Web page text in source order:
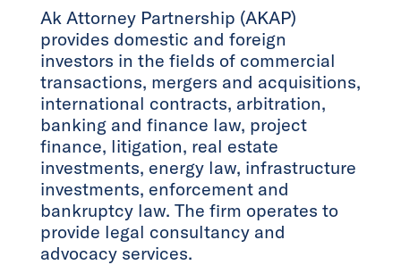
Ak Attorney Partnership (AKAP)
provides domestic and foreign
investors in the fields of commercial
transactions, mergers and acquisitions,
international contracts, arbitration,
banking and finance law, project
finance, litigation, real estate
investments, energy law, infrastructure
investments, enforcement and
bankruptcy law. The firm operates to
provide legal consultancy and
advocacy services.